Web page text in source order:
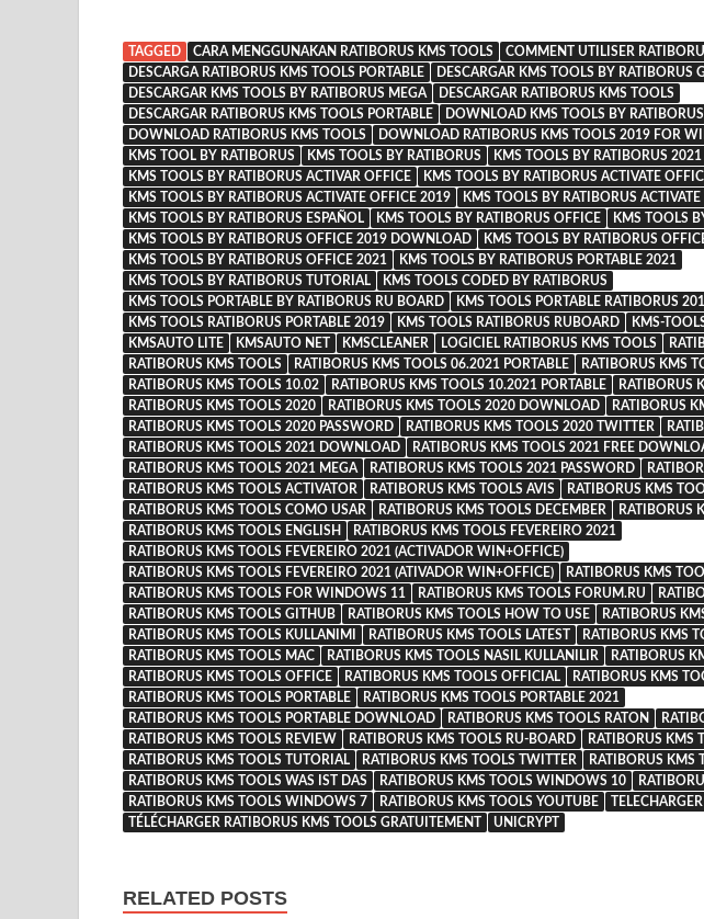
TAGGED CARA MENGGUNAKAN RATIBORUS KMS TOOLS
COMMENT UTILISER
DESCARGA RATIBORUS KMS TOOLS PORTABLE
DESCARGAR KMS TOOLS BY RATIBORUS
DESCARGAR KMS TOOLS BY RATIBORUS MEGA
DESCARGAR RATIBORUS KMS TOOLS
DESCARGAR RATIBORUS KMS TOOLS PORTABLE
DOWNLOAD KMS TOOLS BY RATIBORUS
DOWNLOAD RATIBORUS KMS TOOLS
DOWNLOAD RATIBORUS KMS TOOLS 2019 FOR
KMS TOOL BY RATIBORUS
KMS TOOLS BY RATIBORUS
KMS TOOLS BY RATIBORUS 2021
KMS TOOLS BY RATIBORUS ACTIVAR OFFICE
KMS TOOLS BY RATIBORUS ACTIVATE
KMS TOOLS BY RATIBORUS ACTIVATE OFFICE 2019
KMS TOOLS BY RATIBORUS
KMS TOOLS BY RATIBORUS ESPAÑOL
KMS TOOLS BY RATIBORUS OFFICE
KMS TOOLS
KMS TOOLS BY RATIBORUS OFFICE 2019 DOWNLOAD
KMS TOOLS BY RATIBORUS
KMS TOOLS BY RATIBORUS OFFICE 2021
KMS TOOLS BY RATIBORUS PORTABLE 2021
KMS TOOLS BY RATIBORUS TUTORIAL
KMS TOOLS CODED BY RATIBORUS
KMS TOOLS PORTABLE BY RATIBORUS RU BOARD
KMS TOOLS PORTABLE RATIBORUS
KMS TOOLS RATIBORUS PORTABLE 2019
KMS TOOLS RATIBORUS RUBOARD
KMS-
KMSAUTO LITE
KMSAUTO NET KMSCLEANER LOGICIEL RATIBORUS KMS TOOLS
RATIBORUS KMS TOOLS
RATIBORUS KMS TOOLS 06.2021 PORTABLE
RATIBORUS KMS
RATIBORUS KMS TOOLS 10.02
RATIBORUS KMS TOOLS 10.2021 PORTABLE
RATIBORUS
RATIBORUS KMS TOOLS 2020
RATIBORUS KMS TOOLS 2020 DOWNLOAD
RATIBORUS
RATIBORUS KMS TOOLS 2020 PASSWORD
RATIBORUS KMS TOOLS 2020 TWITTER
RATIBORUS KMS TOOLS 2021 DOWNLOAD
RATIBORUS KMS TOOLS 2021 FREE
RATIBORUS KMS TOOLS 2021 MEGA
RATIBORUS KMS TOOLS 2021 PASSWORD
RATIBORUS KMS TOOLS ACTIVATOR
RATIBORUS KMS TOOLS AVIS
RATIBORUS KMS
RATIBORUS KMS TOOLS COMO USAR
RATIBORUS KMS TOOLS DECEMBER
RATIBORUS
RATIBORUS KMS TOOLS ENGLISH
RATIBORUS KMS TOOLS FEVEREIRO 2021
RATIBORUS KMS TOOLS FEVEREIRO 2021 (ACTIVADOR WIN+OFFICE)
RATIBORUS KMS TOOLS FEVEREIRO 2021 (ATIVADOR WIN+OFFICE)
RATIBORUS KMS
RATIBORUS KMS TOOLS FOR WINDOWS 11
RATIBORUS KMS TOOLS FORUM.RU
RATIBORUS KMS TOOLS GITHUB
RATIBORUS KMS TOOLS HOW TO USE
RATIBORUS
RATIBORUS KMS TOOLS KULLANIMI
RATIBORUS KMS TOOLS LATEST
RATIBORUS KMS
RATIBORUS KMS TOOLS MAC
RATIBORUS KMS TOOLS NASIL KULLANILIR
RATIBORUS
RATIBORUS KMS TOOLS OFFICE
RATIBORUS KMS TOOLS OFFICIAL
RATIBORUS KMS
RATIBORUS KMS TOOLS PORTABLE
RATIBORUS KMS TOOLS PORTABLE 2021
RATIBORUS KMS TOOLS PORTABLE DOWNLOAD
RATIBORUS KMS TOOLS RATON
RATIBORUS KMS TOOLS REVIEW
RATIBORUS KMS TOOLS RU-BOARD
RATIBORUS KMS
RATIBORUS KMS TOOLS TUTORIAL
RATIBORUS KMS TOOLS TWITTER
RATIBORUS KMS
RATIBORUS KMS TOOLS WAS IST DAS
RATIBORUS KMS TOOLS WINDOWS 10
RATIBORUS KMS TOOLS WINDOWS 7
RATIBORUS KMS TOOLS YOUTUBE
TÉLÉCHARGER RATIBORUS KMS TOOLS GRATUITEMENT
UNICRYPT
RELATED POSTS